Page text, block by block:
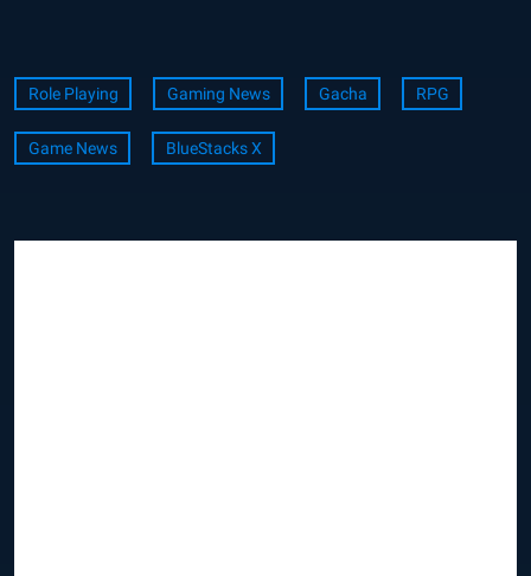
Role Playing Gaming News Gacha RPG
Game News BlueStacks X